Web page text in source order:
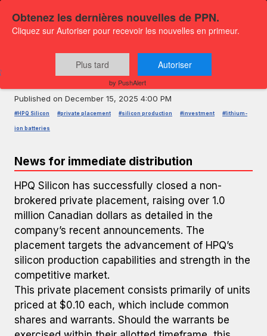
HPQ Silicon Raises Over 1 Million
CAD in Private Placement
Published on December 15, 2025 4:00 PM
#HPQ Silicon #private placement #silicon production #investment #lithium-
ion batteries
News for immediate distribution
HPQ Silicon has successfully closed a non-
brokered private placement, raising over 1.0
million Canadian dollars as detailed in the
company’s recent announcements. The
placement targets the advancement of HPQ’s
silicon production capabilities and strength in the
competitive market.
This private placement consists primarily of units
priced at $0.10 each, which include common
shares and warrants. Should the warrants be
Obtenez les dernières nouvelles de PPN.
Cliquez sur Autoriser pour recevoir les nouvelles en primeur.
Plus tard Autoriser
by PushAlert